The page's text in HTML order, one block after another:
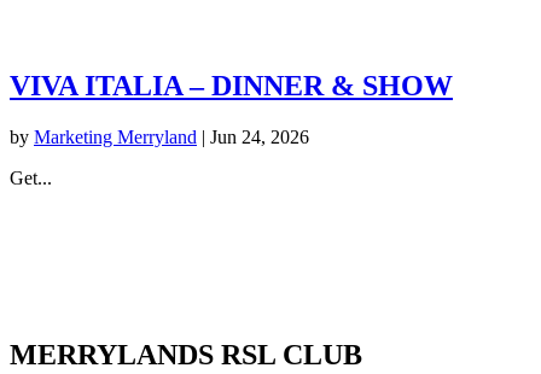
VIVA ITALIA – DINNER & SHOW
by Marketing Merryland | Jun 24, 2026
Get...
MERRYLANDS RSL CLUB